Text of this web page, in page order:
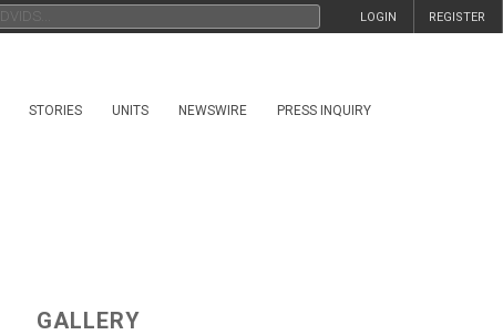
REGISTER
LOGIN
STORIES UNITS NEWSWIRE PRESS INQUIRY
GALLERY